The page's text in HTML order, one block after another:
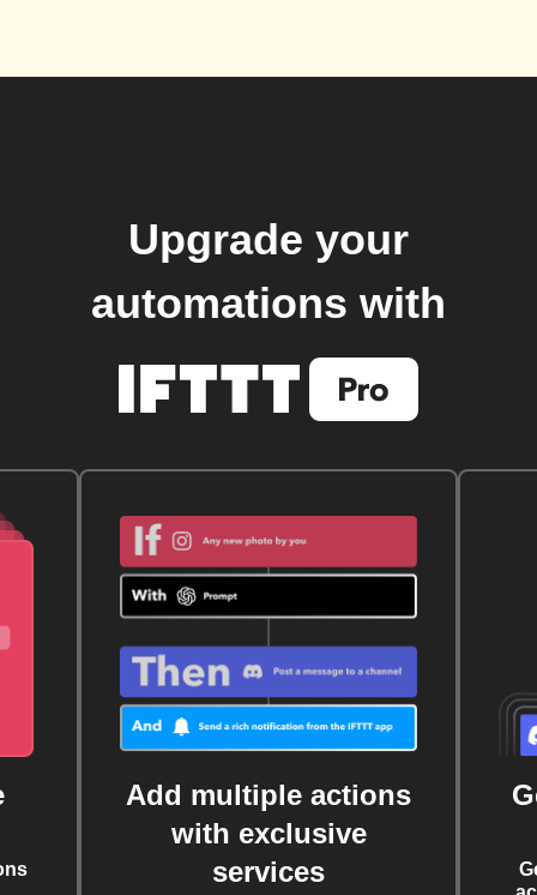
Upgrade your
automations with
Add multiple actions
with exclusive
services